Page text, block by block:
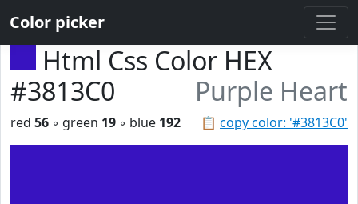
Color picker
Html Css Color HEX
#3813C0
Purple Heart
📋 copy color: '#3813C0'
red 56 ◦ green 19 ◦ blue 192